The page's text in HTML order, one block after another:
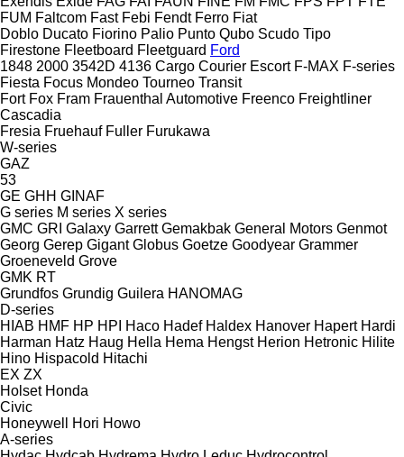
FUM Faltcom Fast Febi Fendt Ferro Fiat
Doblo Ducato Fiorino Palio Punto Qubo Scudo Tipo
Firestone Fleetboard Fleetguard Ford
1848 2000 3542D 4136 Cargo Courier Escort F-MAX F-series
Fiesta Focus Mondeo Tourneo Transit
Fort Fox Fram Frauenthal Automotive Freenco Freightliner
Cascadia
Fresia Fruehauf Fuller Furukawa
W-series
GAZ
53
GE GHH GINAF
G series M series X series
GMC GRI Galaxy Garrett Gemakbak General Motors Genmot
Georg Gerep Gigant Globus Goetze Goodyear Grammer
Groeneveld Grove
GMK RT
Grundfos Grundig Guilera HANOMAG
D-series
HIAB HMF HP HPI Haco Hadef Haldex Hanover Hapert Hardi
Harman Hatz Haug Hella Hema Hengst Herion Hetronic Hilite
Hino Hispacold Hitachi
EX ZX
Holset Honda
Civic
Honeywell
Hori Howo
A-series